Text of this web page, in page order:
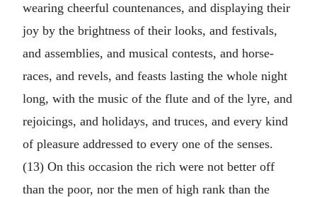
wearing cheerful countenances, and displaying their
joy by the brightness of their looks, and festivals,
and assemblies, and musical contests, and horse-
races, and revels, and feasts lasting the whole night
long, with the music of the flute and of the lyre, and
rejoicings, and holidays, and truces, and every kind
of pleasure addressed to every one of the senses.
(13) On this occasion the rich were not better off
than the poor, nor the men of high rank than the